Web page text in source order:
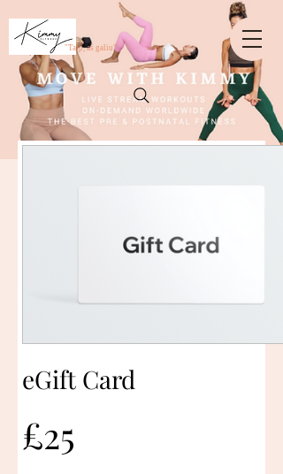
"Taip, aš galiu"
eGift Card
£25